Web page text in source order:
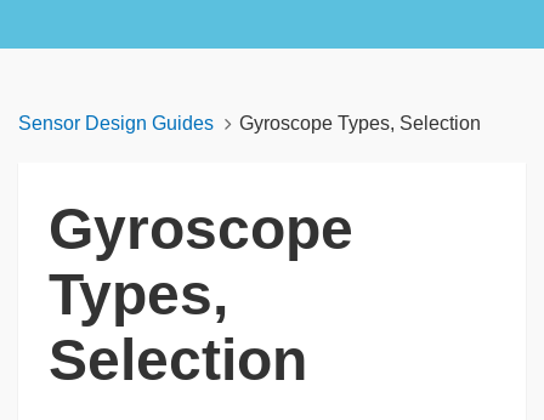
Sensor Design Guides Gyroscope Types, Selection
Gyroscope
Types,
Selection